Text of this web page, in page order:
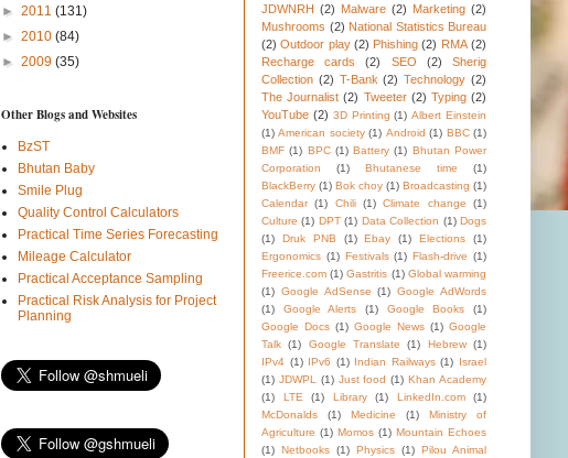
► 2011 (131)
► 2010 (84)
► 2009 (35)
Other Blogs and Websites
BzST
Bhutan Baby
Smile Plug
Quality Control Calculators
Practical Time Series Forecasting
Mileage Calculator
Practical Acceptance Sampling
Practical Risk Analysis for Project
Planning
JDWNRH (2) Malware (2) Marketing (2)
Mushrooms (2) National Statistics Bureau
(2) Outdoor play (2) Phishing (2) RMA (2)
Recharge cards
(2) SEO (2)
Sherig
Collection (2) T-Bank (2) Technology (2)
The Journalist (2) Tweeter (2) Typing (2)
YouTube (2) 3D Printing (1) Albert Einstein
(1) American society (1) Android (1) BBC (1)
BMF (1) BPC (1) Battery (1) Bhutan Power
Corporation
(1) Bhutanese time
(1)
BlackBerry (1) Bok choy (1) Broadcasting (1)
Calendar (1) Chili (1) Climate change
(1)
Culture (1) DPT (1) Data Collection (1) Dogs
(1)
Druk PNB (1) Ebay (1) Elections
(1)
Ergonomics (1) Festivals (1) Flash-drive (1)
Freerice.com (1) Gastritis (1) Global warming
(1) Google AdSense (1) Google AdWords
(1)
Google Alerts (1) Google Books
(1)
Google Docs (1) Google News (1) Google
Talk (1) Google Translate (1) Hebrew (1)
IPv4 (1) IPv6 (1) Indian Railways (1)
Israel
(1) JDWPL (1) Just food (1) Khan Academy
(1)
LTE (1) Library (1) LinkedIn.com
(1)
McDonalds
(1) Medicine (1)
Ministry of
Agriculture (1) Momos (1) Mountain Echoes
(1)
Netbooks (1) Physics (1)
Pilou Animal